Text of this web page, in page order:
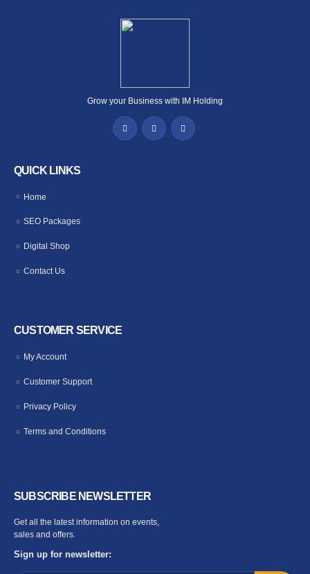
Grow your Business with IM Holding
QUICK LINKS
Home
SEO Packages
Digital Shop
Contact Us
CUSTOMER SERVICE
My Account
Customer Support
Privacy Policy
Terms and Conditions
SUBSCRIBE NEWSLETTER
Get all the latest information on events,
sales and offers.
Sign up for newsletter: